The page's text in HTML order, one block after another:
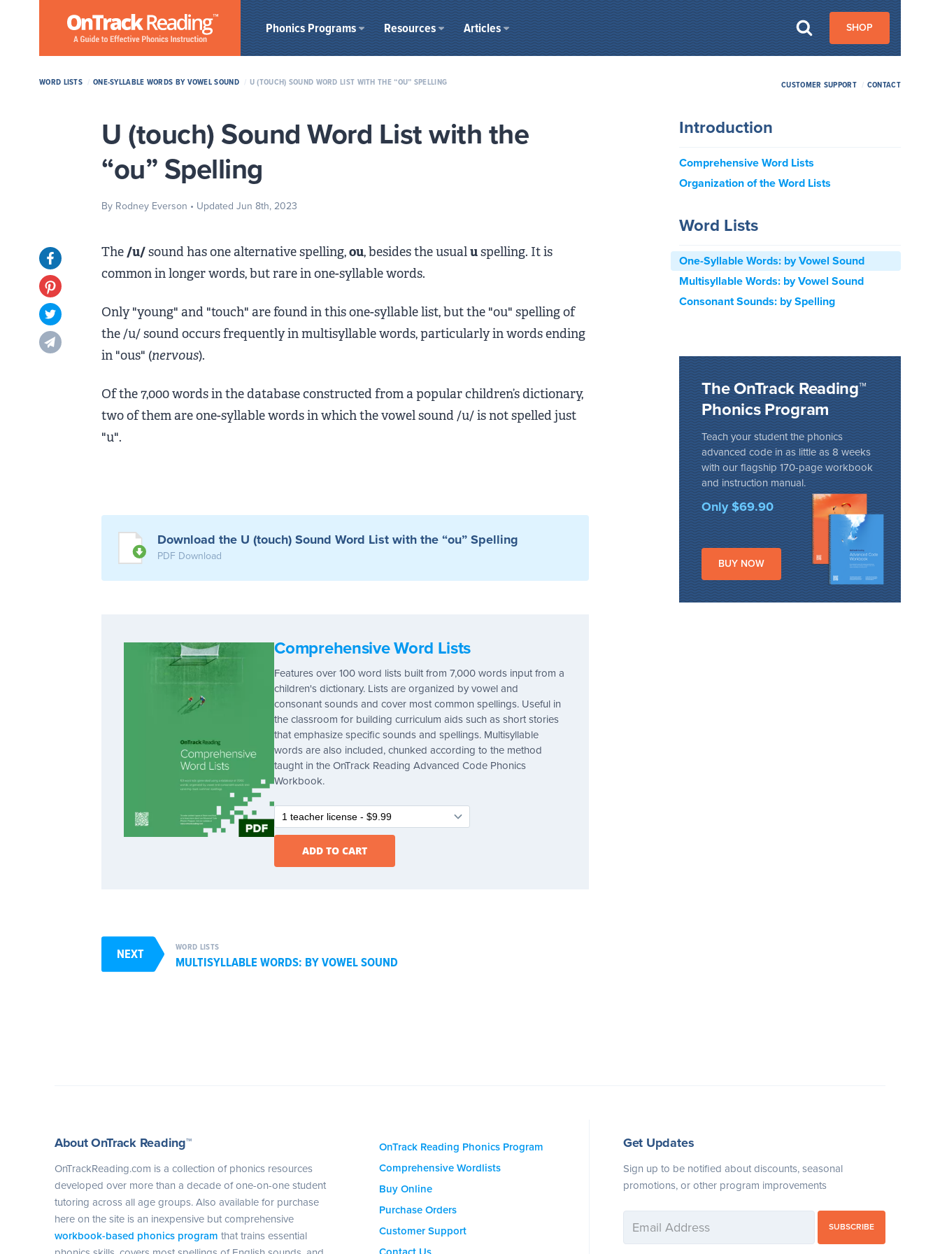
Phonics Programs Resources Articles SHOP
WORD LISTS / ONE-SYLLABLE WORDS BY VOWEL SOUND / U (TOUCH) SOUND WORD LIST WITH THE “OU” SPELLING CUSTOMER SUPPORT / CONTACT
U (touch) Sound Word List with the
“ou” Spelling
By Rodney Everson • Updated Jun 8th, 2023
Opens in new tab
Opens in new tab
Opens in new tab
Opens in new tab
The/u/sound has one alternative spelling,ou, besides the usualuspelling. It is
common in longer words, but rare in one-syllable words.
Only "young" and "touch" are found in this one-syllable list, but the "ou" spelling of
the /u/ sound occurs frequently in multisyllable words, particularly in words ending
in "ous" (nervous).
Of the 7,000 words in the database constructed from a popular children’s dictionary,
two of them are one-syllable words in which the vowel sound /u/ is not spelled just
"u".
Download the U (touch) Sound Word List with the “ou” Spelling
PDF Download
Comprehensive Word Lists
Features over 100 word lists built from 7,000 words input from a
children's dictionary. Lists are organized by vowel and
consonant sounds and cover most common spellings. Useful in
the classroom for building curriculum aids such as short stories
that emphasize specific sounds and spellings. Multisyllable
words are also included, chunked according to the method
taught in the OnTrack Reading Advanced Code Phonics
Workbook.
NEXT WORD LISTS
MULTISYLLABLE WORDS: BY VOWEL SOUND
Introduction
Comprehensive Word Lists
Organization of the Word Lists
Word Lists
One-Syllable Words: by Vowel Sound
Multisyllable Words: by Vowel Sound
Consonant Sounds: by Spelling
The OnTrack Reading™
Phonics Program
Teach your student the phonics
advanced code in as little as 8 weeks
with our flagship 170-page workbook
and instruction manual.
Only $69.90
BUY NOW
About OnTrack Reading™
OnTrackReading.com is a collection of phonics resources
developed over more than a decade of one-on-one student
tutoring across all age groups. Also available for purchase
here on the site is an inexpensive but comprehensive
workbook-based phonics program that trains essential
OnTrack Reading Phonics Program
Comprehensive Wordlists
Buy Online
Purchase Orders
Customer Support
Get Updates
Sign up to be notified about discounts, seasonal
promotions, or other program improvements
SUBSCRIBE